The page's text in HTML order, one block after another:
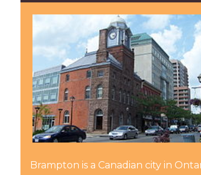
Brampton is a Canadian city in